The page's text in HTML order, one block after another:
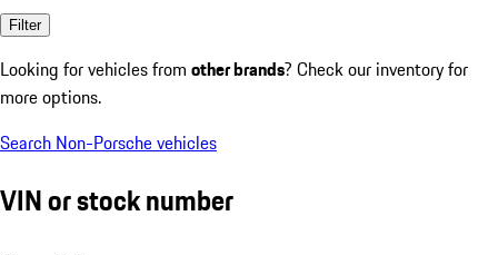
Filter
Looking for vehicles from other brands? Check our inventory for
more options.
Search Non-Porsche vehicles
VIN or stock number